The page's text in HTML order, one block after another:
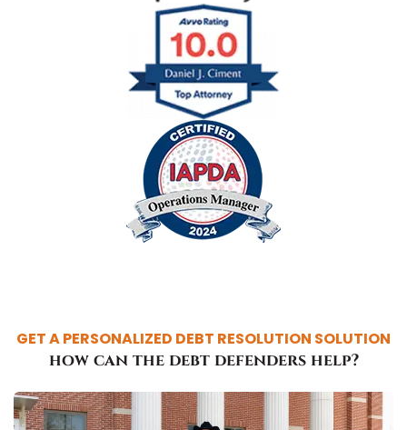
GET A PERSONALIZED DEBT RESOLUTION SOLUTION
how can the debt defenders help?